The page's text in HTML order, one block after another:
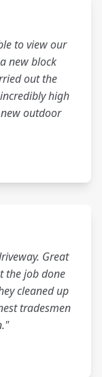
to view our
new block
out the
high
outdoor
Great
the job done
cleaned up
tradesmen